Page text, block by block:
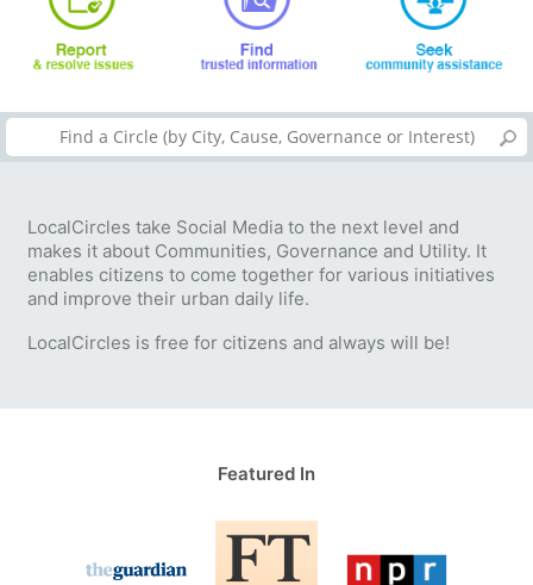
LocalCircles take Social Media to the next level and
makes it about Communities, Governance and Utility. It
enables citizens to come together for various initiatives
and improve their urban daily life.
LocalCircles is free for citizens and always will be!
Featured In